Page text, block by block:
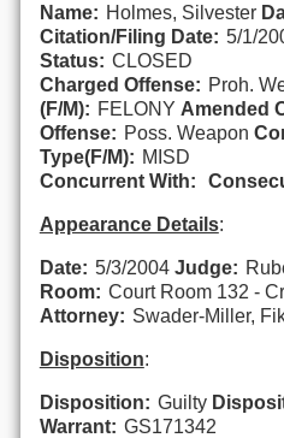
Name: Holmes, Silvester
Citation/Filing Date: 5/1/
Status: CLOSED
Charged Offense: Proh.
(F/M): FELONY Amended
Offense: Poss. Weapon
Type(F/M): MISD
Concurrent With:
Appearance Details:
Date: 5/3/2004 Judge:
Room: Court Room 132 -
Attorney: Swader-Miller,
Disposition:
Disposition: Guilty
Warrant: GS171342